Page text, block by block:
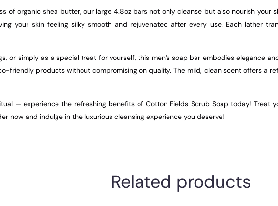
of organic shea butter, our large 4.8oz bars not only cleanse but also nourish your
your skin feeling silky smooth and rejuvenated after every use. Each lather
or simply as a special treat for yourself, this men’s soap bar embodies elegance
friendly products without compromising on quality. The mild, clean scent offers a
— experience the refreshing benefits of Cotton Fields Scrub Soap today! Treat
now and indulge in the luxurious cleansing experience you deserve!
Related products